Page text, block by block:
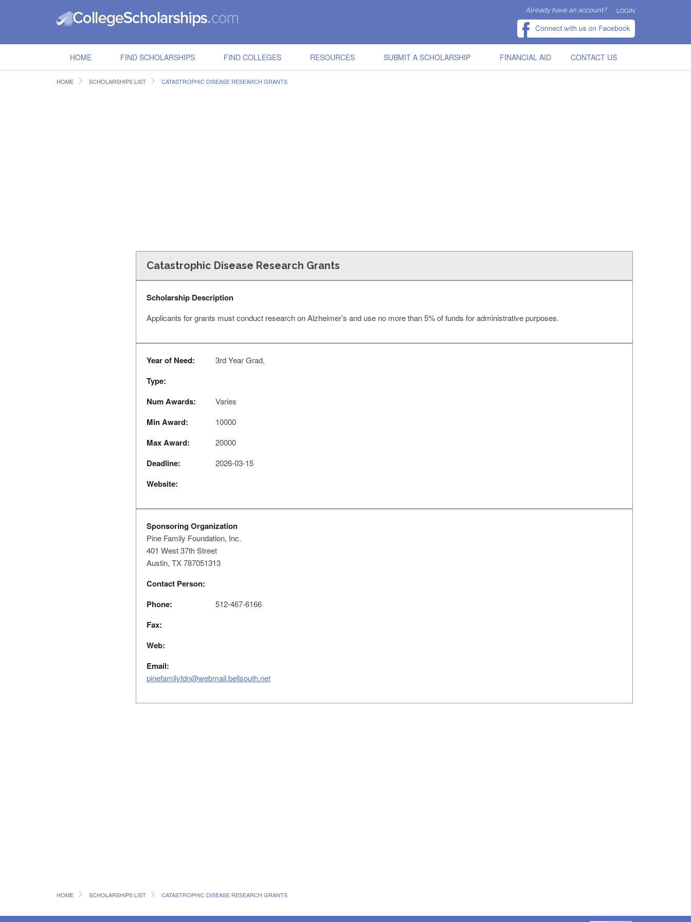
Already have an account? LOGIN
HOME FIND SCHOLARSHIPS FIND COLLEGES RESOURCES SUBMIT A SCHOLARSHIP FINANCIAL AID CONTACT US
HOME SCHOLARSHIPS LIST CATASTROPHIC DISEASE RESEARCH GRANTS
Catastrophic Disease Research Grants
Scholarship Description
Applicants for grants must conduct research on Alzheimer’s and use no more than 5% of funds for administrative purposes.
Year of Need: 3rd Year Grad,
Type:
Num Awards:
Varies
Min Award: 10000
Max Award: 20000
Deadline: 2026-03-15
Website:
Sponsoring Organization
Pine Family Foundation, Inc.
401 West 37th Street
Austin, TX 787051313
Contact Person:
Phone:
512-467-6166
Fax:
Web:
Email:
pinefamilyfdn@webmail.bellsouth.net
HOME SCHOLARSHIPS LIST CATASTROPHIC DISEASE RESEARCH GRANTS